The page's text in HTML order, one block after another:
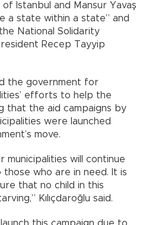
of Istanbul and Mansur Yavaş
a state within a state” and
National Solidarity
Recep Tayyip
the government for
efforts to help the
that the aid campaigns by
were launched
move.
municipalities will continue
who are in need. It is
that no child in this
Kılıçdaroğlu said.